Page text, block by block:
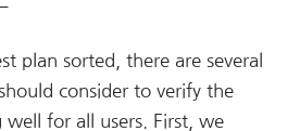
plan sorted, there are several
consider to verify the
well for all users. First, we